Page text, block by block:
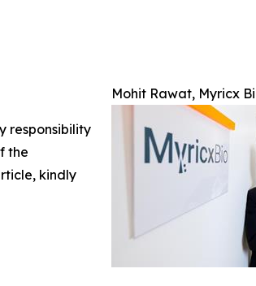
Mohit Rawat, Myricx
responsibility
the
kindly